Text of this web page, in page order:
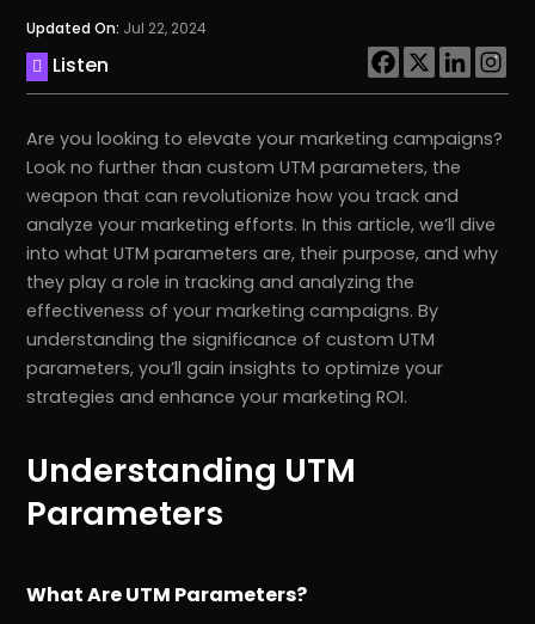
Updated On: Jul 22, 2024
Listen
Are you looking to elevate your marketing campaigns?
Look no further than custom UTM parameters, the
weapon that can revolutionize how you track and
analyze your marketing efforts. In this article, we’ll dive
into what UTM parameters are, their purpose, and why
they play a role in tracking and analyzing the
effectiveness of your marketing campaigns. By
understanding the significance of custom UTM
parameters, you’ll gain insights to optimize your
strategies and enhance your marketing ROI.
Understanding UTM
Parameters
What Are UTM Parameters?